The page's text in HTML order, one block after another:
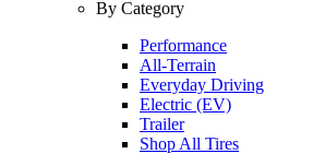
By Category
Performance
All-Terrain
Everyday Driving
Electric (EV)
Trailer
Shop All Tires